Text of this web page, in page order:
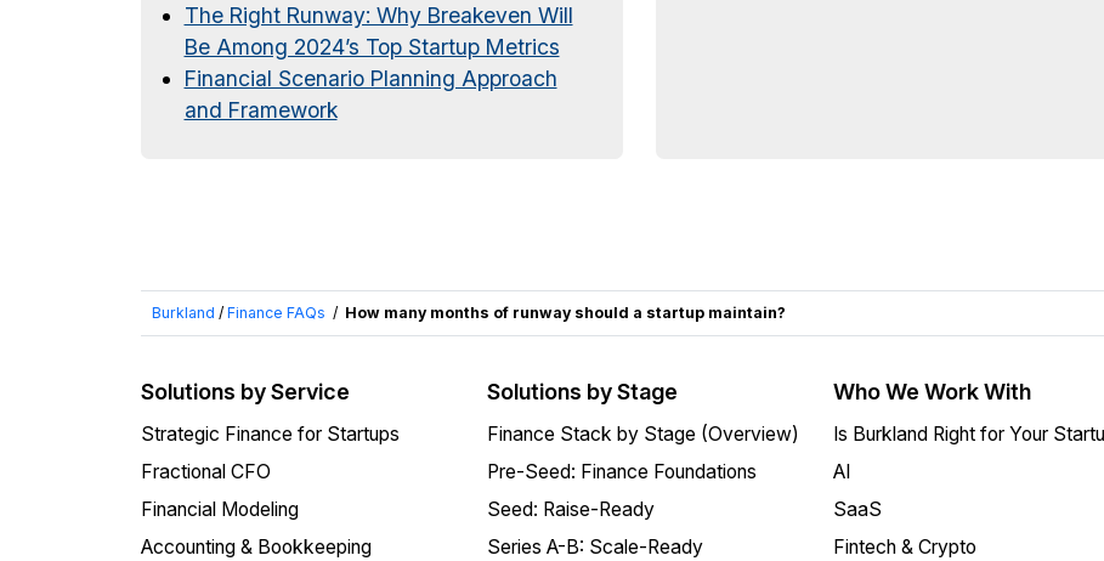
The Right Runway: Why Breakeven Will
Be Among 2024’s Top Startup Metrics
Financial Scenario Planning Approach
and Framework
Burkland / Finance FAQs / How many months of runway should a startup maintain?
Solutions by Service
Strategic Finance for Startups
Fractional CFO
Financial Modeling
Accounting & Bookkeeping
Solutions by Stage
Finance Stack by Stage (Overview)
Pre-Seed: Finance Foundations
Seed: Raise-Ready
Series A-B: Scale-Ready
Who We Work With
Is Burkland Right for Your
AI
SaaS
Fintech & Crypto